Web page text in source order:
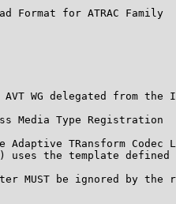
Format for ATRAC Family
WG delegated from the
Media Type Registration
Adaptive TRansform Codec
uses the template
MUST be ignored by the